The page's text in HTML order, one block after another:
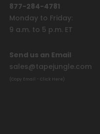
877-284-4781
Monday to Friday:
9 a.m. to 5 p.m. ET
Send us an Email
sales@tapejungle.com
(Copy Email - Click Here)